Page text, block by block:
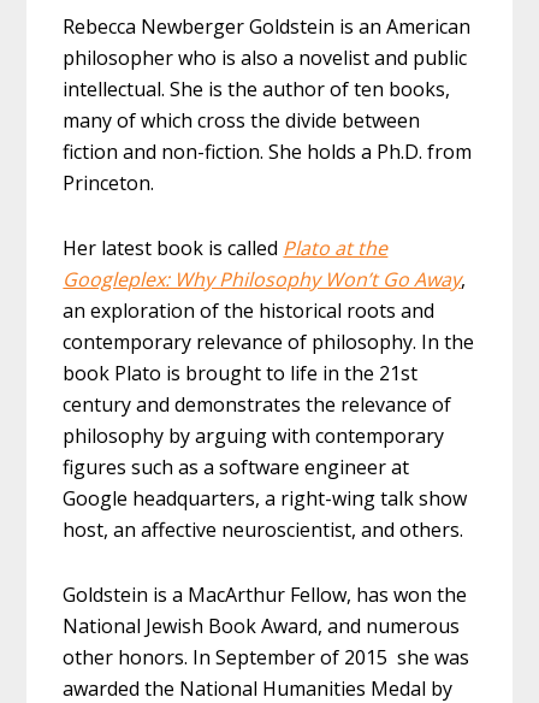
Rebecca Newberger Goldstein is an American
philosopher who is also a novelist and public
intellectual. She is the author of ten books,
many of which cross the divide between
fiction and non-fiction. She holds a Ph.D. from
Princeton.
Her latest book is called Plato at the
Googleplex: Why Philosophy Won’t Go Away,
an exploration of the historical roots and
contemporary relevance of philosophy. In the
book Plato is brought to life in the 21st
century and demonstrates the relevance of
philosophy by arguing with contemporary
figures such as a software engineer at
Google headquarters, a right-wing talk show
host, an affective neuroscientist, and others.
Goldstein is a MacArthur Fellow, has won the
National Jewish Book Award, and numerous
other honors. In September of 2015 she was
awarded the National Humanities Medal by